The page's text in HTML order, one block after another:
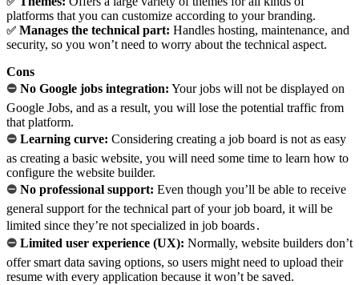
platforms that you can customize according to your branding.
✅ Manages the technical part: Handles hosting, maintenance, and
security, so you won’t need to worry about the technical aspect.
Cons
⛔ No Google jobs integration: Your jobs will not be displayed on
Google Jobs, and as a result, you will lose the potential traffic from
that platform.
⛔ Learning curve: Considering creating a job board is not as easy
as creating a basic website, you will need some time to learn how to
configure the website builder.
⛔ No professional support: Even though you’ll be able to receive
general support for the technical part of your job board, it will be
limited since they’re not specialized in job boards․
⛔ Limited user experience (UX): Normally, website builders don’t
offer smart data saving options, so users might need to upload their
resume with every application because it won’t be saved.